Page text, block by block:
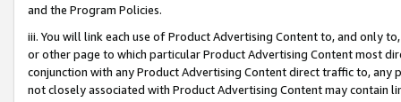
and the Program Policies.
iii. You will link each use of Product Advertising Content to, and only
or other page to which particular Product Advertising Content most
conjunction with any Product Advertising Content direct traffic to,
not closely associated with Product Advertising Content may contain